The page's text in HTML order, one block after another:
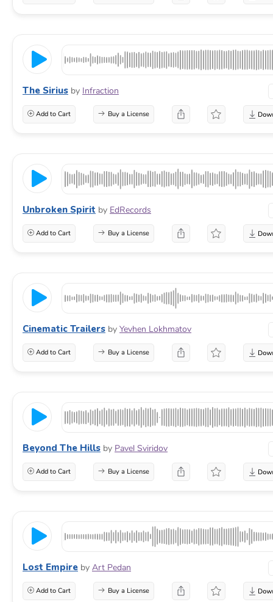
The Sirius by Infraction
Add to Cart Buy a License
Unbroken Spirit by EdRecords
Add to Cart Buy a License
Cinematic Trailers by Yevhen Lokhmatov
Add to Cart Buy a License
Beyond The Hills by Pavel Sviridov
Add to Cart Buy a License
Lost Empire by Art Pedan
Add to Cart Buy a License